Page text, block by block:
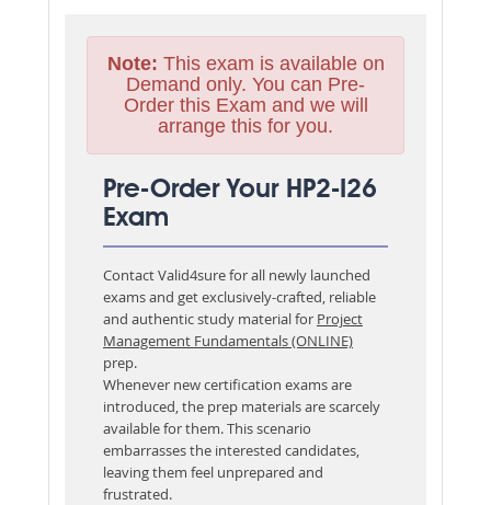
Note: This exam is available on
Demand only. You can Pre-
Order this Exam and we will
arrange this for you.
Pre-Order Your HP2-I26
Exam
Contact Valid4sure for all newly launched
exams and get exclusively-crafted, reliable
and authentic study material for Project
Management Fundamentals (ONLINE)
prep.
Whenever new certification exams are
introduced, the prep materials are scarcely
available for them. This scenario
embarrasses the interested candidates,
leaving them feel unprepared and
frustrated.